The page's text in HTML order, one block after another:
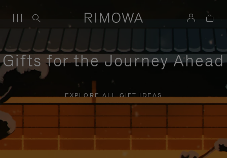
Gifts for the Journey Ahead
EXPLORE ALL GIFT IDEAS